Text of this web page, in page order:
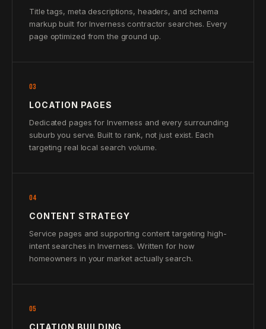
Title tags, meta descriptions, headers, and schema
markup built for Inverness contractor searches. Every
page optimized from the ground up.
03
LOCATION PAGES
Dedicated pages for Inverness and every surrounding
suburb you serve. Built to rank, not just exist. Each
targeting real local search volume.
04
CONTENT STRATEGY
Service pages and supporting content targeting high-
intent searches in Inverness. Written for how
homeowners in your market actually search.
05
CITATION BUILDING